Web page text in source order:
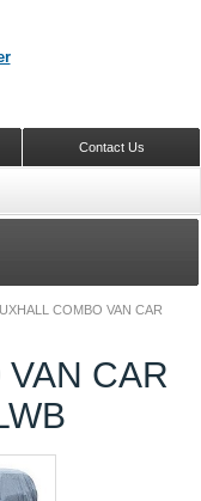
COMBO VAN CAR
CAR
Contact Us